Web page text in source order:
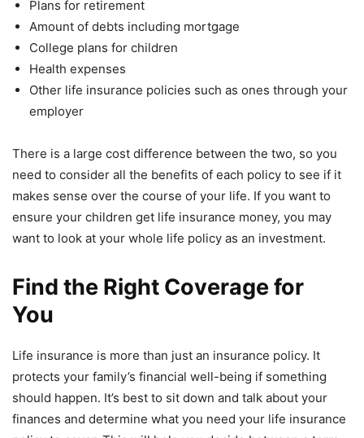
Plans for retirement
Amount of debts including mortgage
College plans for children
Health expenses
Other life insurance policies such as ones through your
employer
There is a large cost difference between the two, so you
need to consider all the benefits of each policy to see if it
makes sense over the course of your life. If you want to
ensure your children get life insurance money, you may
want to look at your whole life policy as an investment.
Find the Right Coverage for
You
Life insurance is more than just an insurance policy. It
protects your family’s financial well-being if something
should happen. It’s best to sit down and talk about your
finances and determine what you need your life insurance